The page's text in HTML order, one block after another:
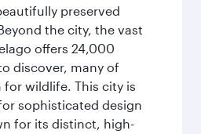
preserved
the city, the vast
offers 24,000
discover, many of
for wildlife. This city is
sophisticated design
for its distinct, high-